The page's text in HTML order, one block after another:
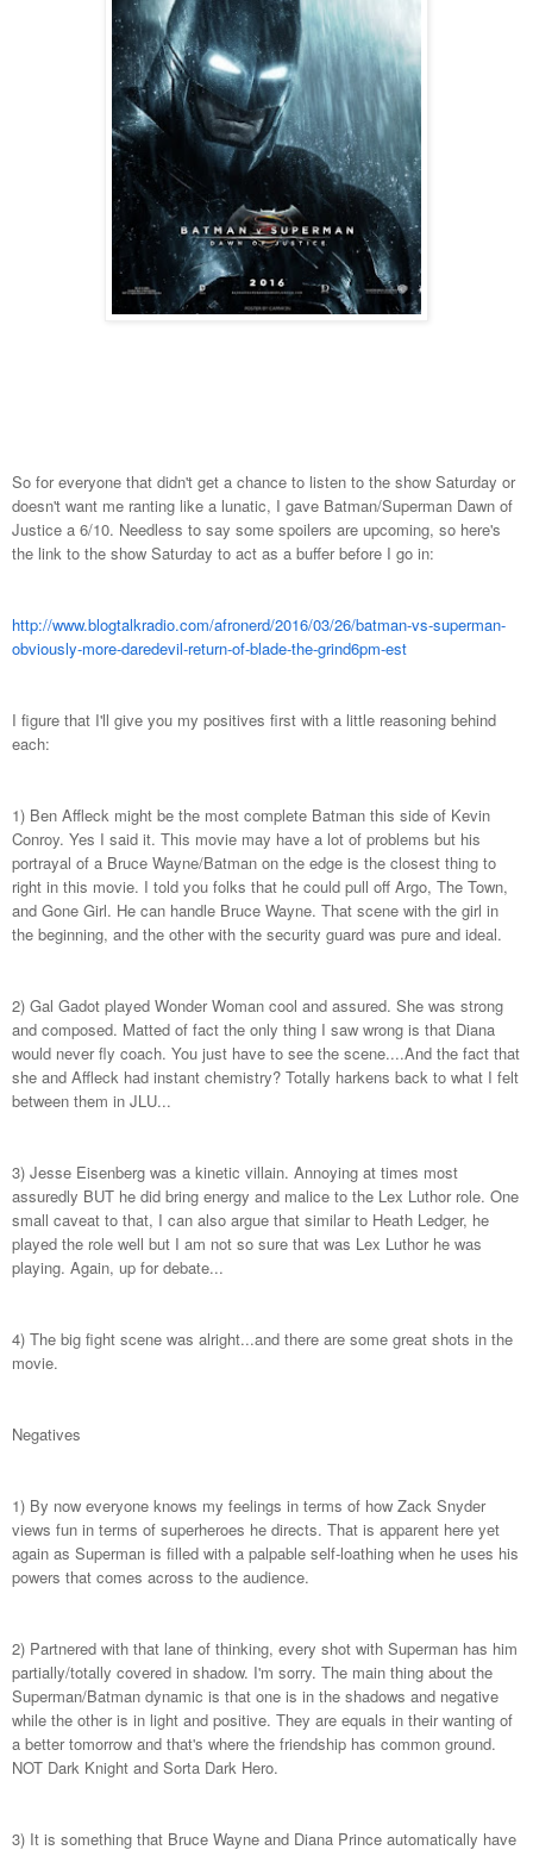
So for everyone that didn't get a chance to listen to the show Saturday or
doesn't want me ranting like a lunatic, I gave Batman/Superman Dawn of
Justice a 6/10. Needless to say some spoilers are upcoming, so here's
the link to the show Saturday to act as a buffer before I go in:
http://www.blogtalkradio.com/afronerd/2016/03/26/batman-vs-superman-
obviously-more-daredevil-return-of-blade-the-grind6pm-est
I figure that I'll give you my positives first with a little reasoning behind
each:
1) Ben Affleck might be the most complete Batman this side of Kevin
Conroy. Yes I said it. This movie may have a lot of problems but his
portrayal of a Bruce Wayne/Batman on the edge is the closest thing to
right in this movie. I told you folks that he could pull off Argo, The Town,
and Gone Girl. He can handle Bruce Wayne. That scene with the girl in
the beginning, and the other with the security guard was pure and ideal.
2) Gal Gadot played Wonder Woman cool and assured. She was strong
and composed. Matted of fact the only thing I saw wrong is that Diana
would never fly coach. You just have to see the scene....And the fact that
she and Affleck had instant chemistry? Totally harkens back to what I felt
between them in JLU...
3) Jesse Eisenberg was a kinetic villain. Annoying at times most
assuredly BUT he did bring energy and malice to the Lex Luthor role. One
small caveat to that, I can also argue that similar to Heath Ledger, he
played the role well but I am not so sure that was Lex Luthor he was
playing. Again, up for debate...
4) The big fight scene was alright...and there are some great shots in the
movie.
Negatives
1) By now everyone knows my feelings in terms of how Zack Snyder
views fun in terms of superheroes he directs. That is apparent here yet
again as Superman is filled with a palpable self-loathing when he uses his
powers that comes across to the audience.
2) Partnered with that lane of thinking, every shot with Superman has him
partially/totally covered in shadow. I'm sorry. The main thing about the
Superman/Batman dynamic is that one is in the shadows and negative
while the other is in light and positive. They are equals in their wanting of
a better tomorrow and that's where the friendship has common ground.
NOT Dark Knight and Sorta Dark Hero.
3) It is something that Bruce Wayne and Diana Prince automatically have